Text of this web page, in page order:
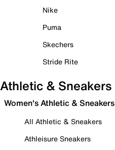
Nike
Puma
Skechers
Stride Rite
Athletic & Sneakers
Women's Athletic & Sneakers
All Athletic & Sneakers
Athleisure Sneakers